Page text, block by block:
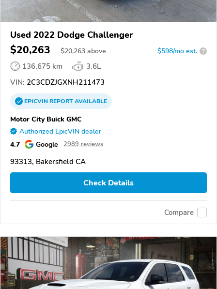
Used 2022 Dodge Challenger
$20,263 $20,263 above $598/mo est. ?
136,675 km
3.6L
VIN: 2C3CDZJGXNH211473
EPICVINREPORTAVAILABLE
Motor City Buick GMC
Authorized EpicVIN dealer
4.7 Google 2989 reviews
93313, Bakersfield CA
Check Details
Compare